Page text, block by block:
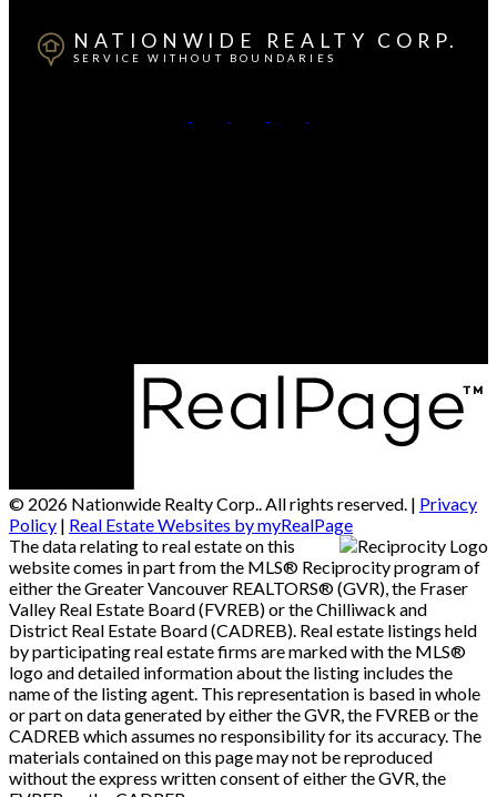
NATIONWIDE REALTY CORP.
SERVICE WITHOUT BOUNDARIES
© 2026 Nationwide Realty Corp.. All rights reserved. | Privacy
Policy | Real Estate Websites by myRealPage
The data relating to real estate on this
website comes in part from the MLS® Reciprocity program of
either the Greater Vancouver REALTORS® (GVR), the Fraser
Valley Real Estate Board (FVREB) or the Chilliwack and
District Real Estate Board (CADREB). Real estate listings held
by participating real estate firms are marked with the MLS®
logo and detailed information about the listing includes the
name of the listing agent. This representation is based in whole
or part on data generated by either the GVR, the FVREB or the
CADREB which assumes no responsibility for its accuracy. The
materials contained on this page may not be reproduced
without the express written consent of either the GVR, the